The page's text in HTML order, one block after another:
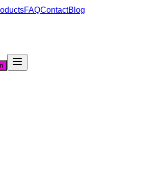
FAQContactBlog